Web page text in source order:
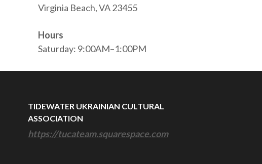
Virginia Beach, VA 23455
Hours
Saturday: 9:00AM–1:00PM
TIDEWATER UKRAINIAN CULTURAL
ASSOCIATION
https://tucateam.squarespace.com